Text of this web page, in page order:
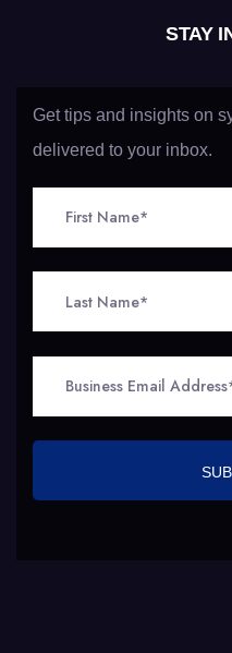
STAY
Get tips and insights on
delivered to your inbox.